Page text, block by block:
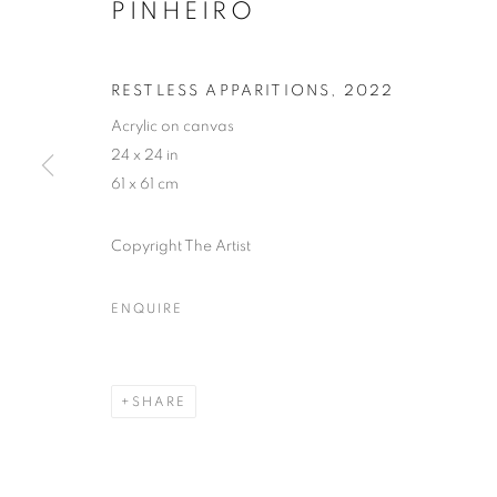
THE BLUE
PINHEIRO
RESTLESS APPARITIONS , 2022
Acrylic on canvas
24 x 24 in
61 x 61 cm
Copyright The Artist
ENQUIRE
SHARE